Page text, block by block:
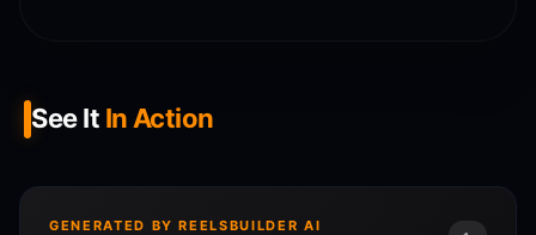
See It In Action
GENERATED BY REELSBUILDER AI